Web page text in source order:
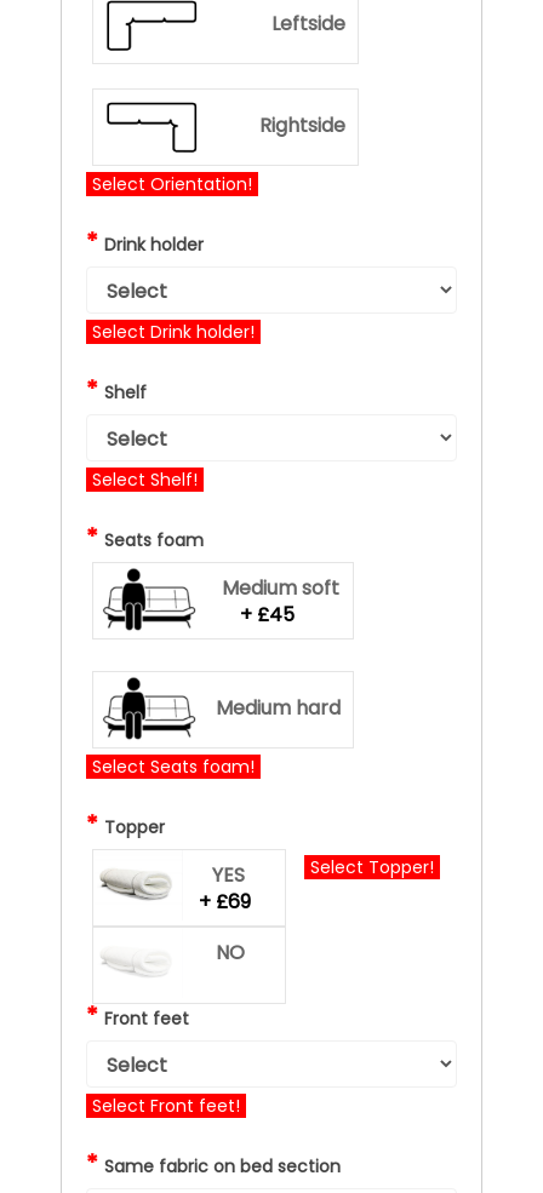
Leftside
Rightside
Select Orientation!
* Drink holder
Select Drink holder!
* Shelf
Select Shelf!
* Seats foam
Medium soft
+ £45
Medium hard
Select Seats foam!
* Topper
YES
+ £69
NO
Select Topper!
*Front feet
Select Front feet!
* Same fabric on bed section